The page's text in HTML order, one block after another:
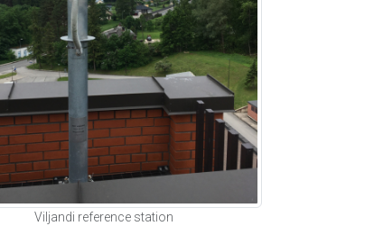
Viljandi reference station